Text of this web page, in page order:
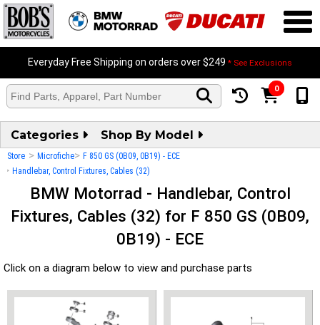
Everyday Free Shipping on orders over $249 * See Exclusions
0
Categories Shop By Model
Store > Microfiche> F 850 GS (0B09, 0B19) - ECE
> Handlebar, Control Fixtures, Cables (32)
BMW Motorrad - Handlebar, Control
Fixtures, Cables (32) for F 850 GS (0B09,
0B19) - ECE
Click on a diagram below to view and purchase parts